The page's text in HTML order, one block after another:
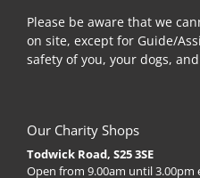
Please be aware that we
on site, except for Guide/
safety of you, your dogs,
Our Charity Shops
Todwick Road, S25 3SE
Open from 9.00am until 3.00pm